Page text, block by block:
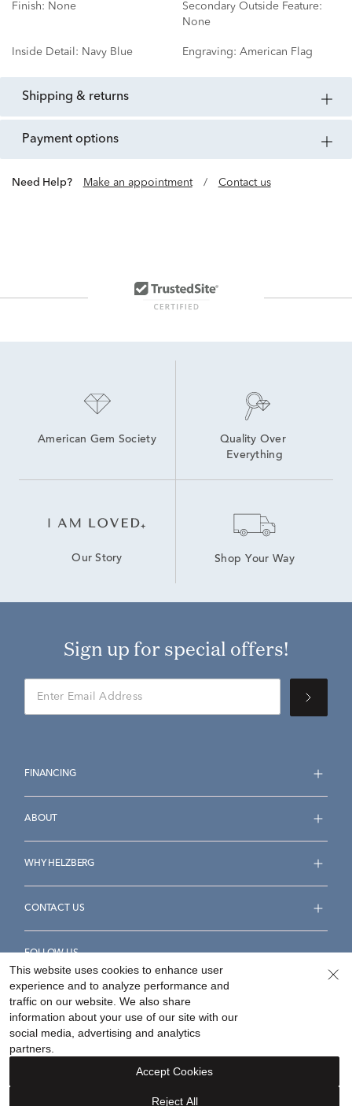
Finish: None
Secondary Outside Feature:
None
Inside Detail: Navy Blue Engraving: American Flag
shipping & returns
payment options
Need Help? Make an appointment / Contact us
American Gem Society
Quality Over
Everything
Our Story Shop Your Way
Sign up for special offers!
FINANCING
ABOUT
WHY HELZBERG
CONTACT US
FOLLOW US
Accessibility Statement
Your Privacy Rights
This website uses cookies to enhance user
experience and to analyze performance and
traffic on our website. We also share
information about your use of our site with our
social media, advertising and analytics
partners.
Reject All
Accept Cookies